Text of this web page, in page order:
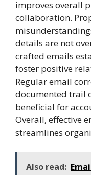
improves overall
collaboration.
details are not
crafted emails
foster positive
Regular email
documented trail
beneficial for
Overall, effective
streamlines
Also read: